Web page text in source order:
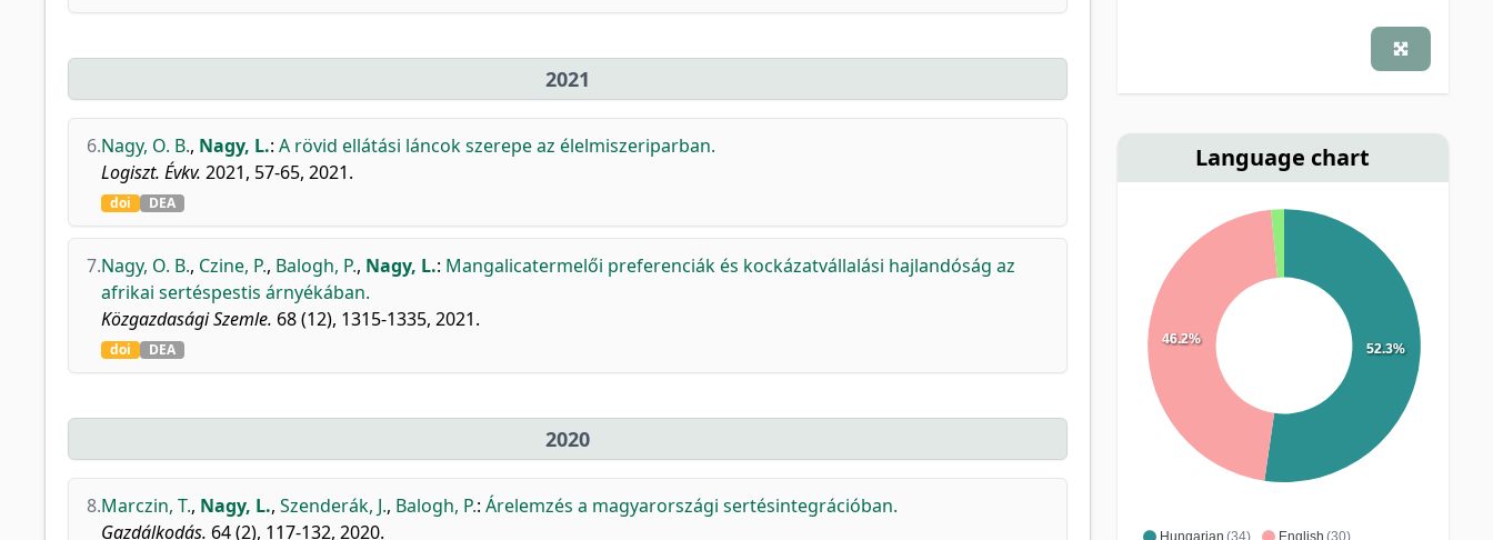
2021
6.Nagy, O. B., Nagy, L.: A rövid ellátási láncok szerepe az élelmiszeriparban.
Logiszt. Évkv. 2021, 57-65, 2021.
doi DEA
7.Nagy, O. B., Czine, P., Balogh, P., Nagy, L.: Mangalicatermelői preferenciák és kockázatvállalási hajlandóság az
afrikai sertéspestis árnyékában.
Közgazdasági Szemle. 68 (12), 1315-1335, 2021.
doi DEA
2020
8.Marczin, T., Nagy, L., Szenderák, J., Balogh, P.: Árelemzés a magyarországi sertésintegrációban.
Gazdálkodás. 64 (2), 117-132, 2020.
Language chart
Hungarian (34) English (30)
52.3%
46.2%